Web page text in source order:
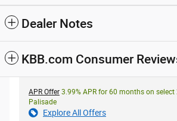
Dealer Notes
KBB.com Consumer
APR Offer 3.99% APR for 60 months on
Palisade
Explore All Offers